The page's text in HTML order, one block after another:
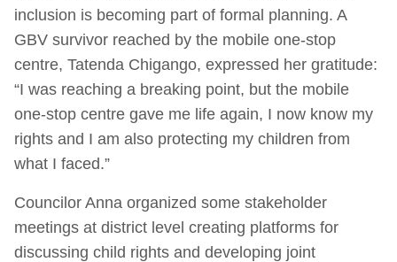
inclusion is becoming part of formal planning. A
GBV survivor reached by the mobile one-stop
centre, Tatenda Chigango, expressed her gratitude:
“I was reaching a breaking point, but the mobile
one-stop centre gave me life again, I now know my
rights and I am also protecting my children from
what I faced.”
Councilor Anna organized some stakeholder
meetings at district level creating platforms for
discussing child rights and developing joint